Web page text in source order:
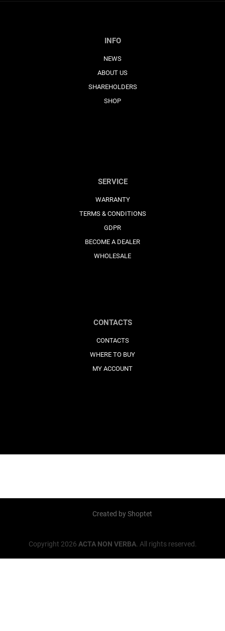
INFO
NEWS
ABOUT US
SHAREHOLDERS
SHOP
SERVICE
WARRANTY
TERMS & CONDITIONS
GDPR
BECOME A DEALER
WHOLESALE
CONTACTS
CONTACTS
WHERE TO BUY
MY ACCOUNT
Created by Shoptet
Copyright 2026 ACTA NON VERBA. All rights reserved.